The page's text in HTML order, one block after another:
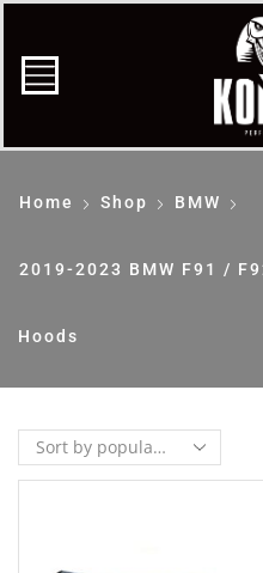
Home Shop BMW
2019-2023 BMW F91 /
Hoods